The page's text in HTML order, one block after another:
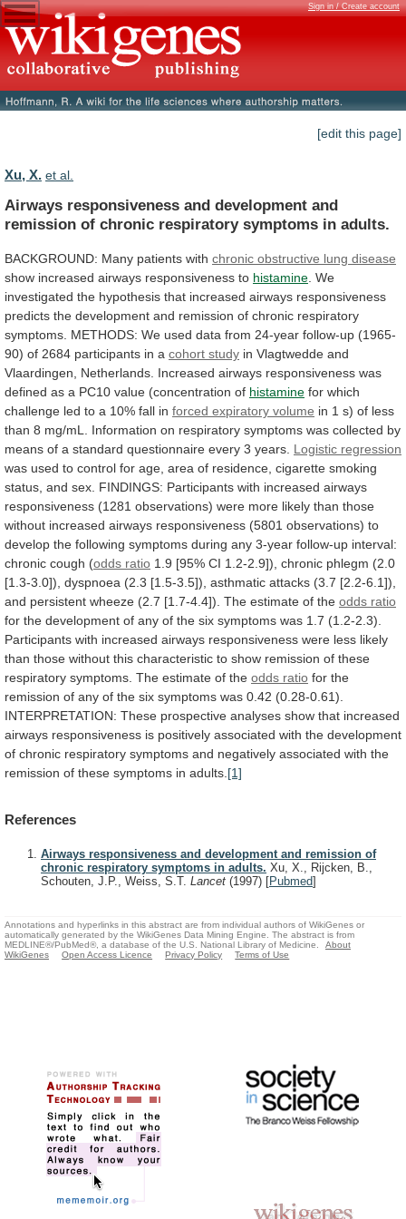
Sign in / Create account
[edit this page]
Xu, X. et al.
Airways responsiveness and development and
remission of chronic respiratory symptoms in adults.
BACKGROUND: Many patients with chronic obstructive lung disease
show increased airways responsiveness to histamine We
investigated the hypothesis that increased airways responsiveness
predicts the development and remission of chronic respiratory
symptoms. METHODS: We used data from 24-year follow-up (1965-
90) of 2684 participants in a cohort study in Vlagtwedde and
Vlaardingen,
Netherlands. Increased airways responsiveness was
defined as a PC10 value (concentration of histamine for which
challenge led to a 10% fall in forced expiratory volume in 1 s) of less
than 8 mg/mL. Information on respiratory symptoms was collected by
means of a standard questionnaire every 3 years. Logistic regression
was used to control for age, area of residence, cigarette smoking
status, and sex. FINDINGS: Participants with increased airways
responsiveness (1281 observations) were more likely than those
without increased airways responsiveness (5801 observations) to
develop the following symptoms during any 3-year follow-up interval:
chronic cough (odds ratio 1.9 [95% CI 1.2-2.9]), chronic phlegm (2.0
[1.3-3.0]), dyspnoea (2.3 [1.5-3.5]), asthmatic attacks (3.7 [2.2-6.1]),
and persistent wheeze (2.7 [1.7-4.4]). The estimate of the odds ratio
for the development of any of the six symptoms was 1.7 (1.2-2.3).
Participants with increased airways responsiveness were less likely
than those without this characteristic to show remission of these
respiratory symptoms. The estimate of the odds ratio for the
remission of any of the six symptoms was 0.42 (0.28-0.61).
INTERPRETATION: These prospective analyses show that increased
airways responsiveness is positively associated with the development
of chronic respiratory symptoms and negatively associated with the
remission of these symptoms in adults. [1]
References
Airways responsiveness and development and remission of
chronic respiratory symptoms in adults. Xu, X., Rijcken, B.,
Schouten, J.P., Weiss, S.T. Lancet (1997) [Pubmed]
Annotations and hyperlinks in this abstract are from individual authors of WikiGenes or
automatically generated by the WikiGenes Data Mining Engine. The abstract is from
MEDLINE®/PubMed®, a database of the U.S. National Library of Medicine.
About
WikiGenes
Open Access Licence Privacy Policy Terms of Use